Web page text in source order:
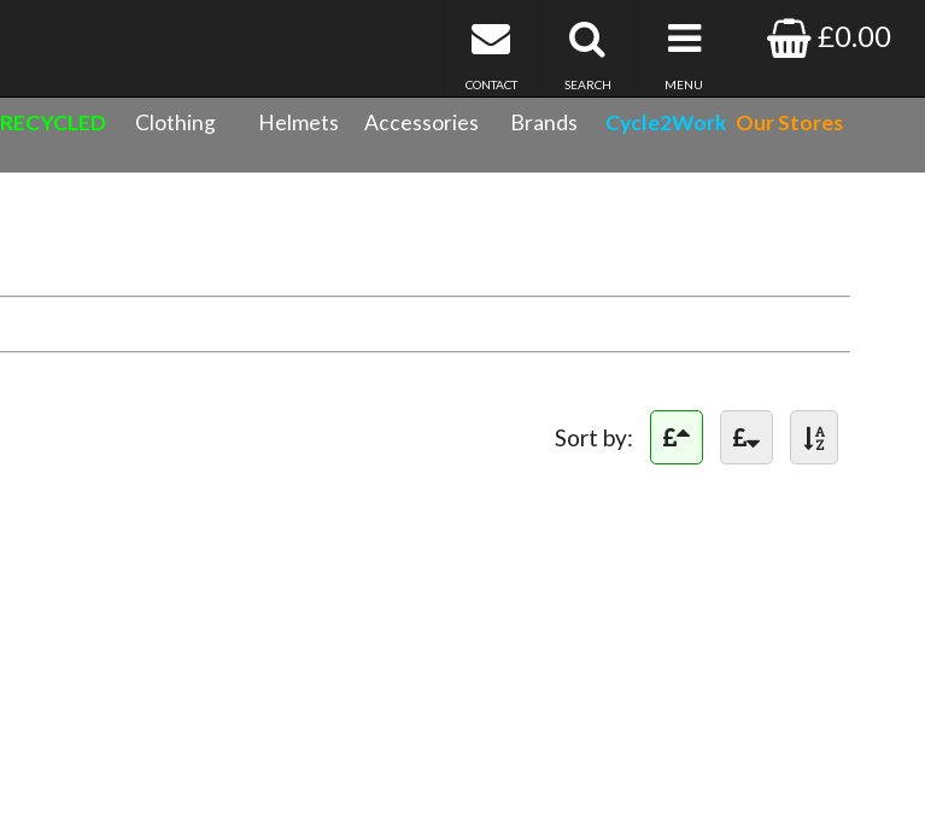
£0.00
MENU
SEARCH
CONTACT
RECYCLED Clothing Helmets Accessories Brands Cycle2Work Our Stores
Sort by: